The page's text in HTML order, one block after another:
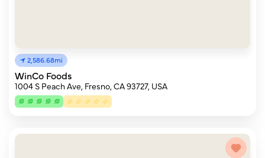
2,586.68mi
WinCo Foods
1004 S Peach Ave, Fresno, CA 93727, USA